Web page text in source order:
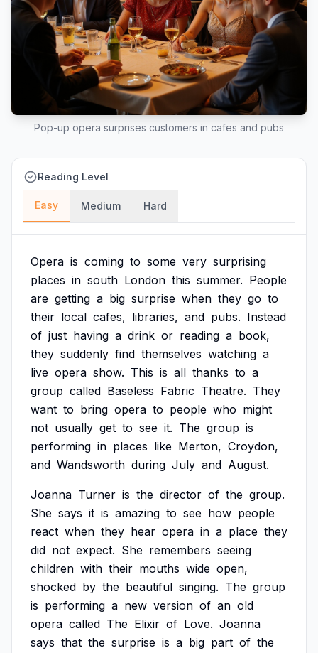
Pop-up opera surprises customers in cafes and pubs
Reading Level
Easy Medium Hard
Opera is coming to some very surprising
places in south London this summer. People
are getting a big surprise when they go to
their local cafes, libraries, and pubs. Instead
of just having a drink or reading a book,
they suddenly find themselves watching a
live opera show. This is all thanks to a
group called Baseless Fabric Theatre. They
want to bring opera to people who might
not usually get to see it. The group is
performing in places like Merton, Croydon,
and Wandsworth during July and August.
Joanna Turner is the director of the group.
She says it is amazing to see how people
react when they hear opera in a place they
did not expect. She remembers seeing
children with their mouths wide open,
shocked by the beautiful singing. The group
is performing a new version of an old
opera called The Elixir of Love. Joanna
says that the surprise is a big part of the